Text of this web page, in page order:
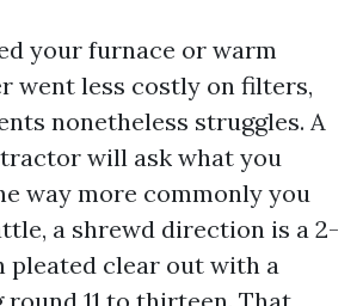
your furnace or warm
went less costly on filters,
nonetheless struggles. A
will ask what you
way more commonly you
a shrewd direction is a 2-
pleated clear out with a